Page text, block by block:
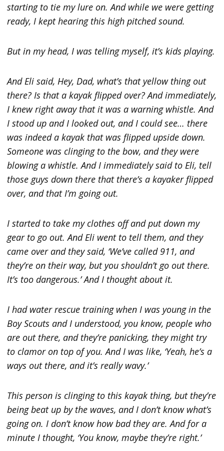
starting to tie my lure on. And while we were getting
ready, I kept hearing this high pitched sound.
But in my head, I was telling myself, it’s kids playing.
And Eli said, Hey, Dad, what’s that yellow thing out
there? Is that a kayak flipped over? And immediately,
I knew right away that it was a warning whistle. And
I stood up and I looked out, and I could see… there
was indeed a kayak that was flipped upside down.
Someone was clinging to the bow, and they were
blowing a whistle. And I immediately said to Eli, tell
those guys down there that there’s a kayaker flipped
over, and that I’m going out.
I started to take my clothes off and put down my
gear to go out. And Eli went to tell them, and they
came over and they said, ‘We’ve called 911, and
they’re on their way, but you shouldn’t go out there.
It’s too dangerous.’ And I thought about it.
I had water rescue training when I was young in the
Boy Scouts and I understood, you know, people who
are out there, and they’re panicking, they might try
to clamor on top of you. And I was like, ‘Yeah, he’s a
ways out there, and it’s really wavy.’
This person is clinging to this kayak thing, but they’re
being beat up by the waves, and I don’t know what’s
going on. I don’t know how bad they are. And for a
minute I thought, ‘You know, maybe they’re right.’